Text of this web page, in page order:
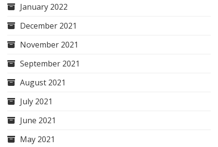
January 2022
December 2021
November 2021
September 2021
August 2021
July 2021
June 2021
May 2021